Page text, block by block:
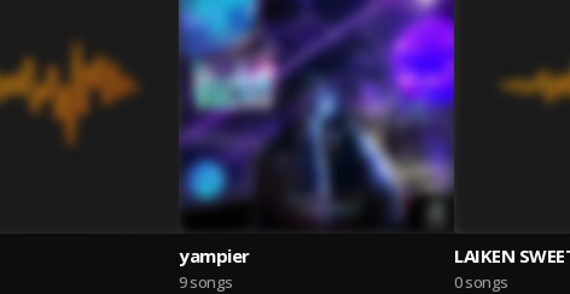
yampier
9 songs
LAIKEN
0 songs